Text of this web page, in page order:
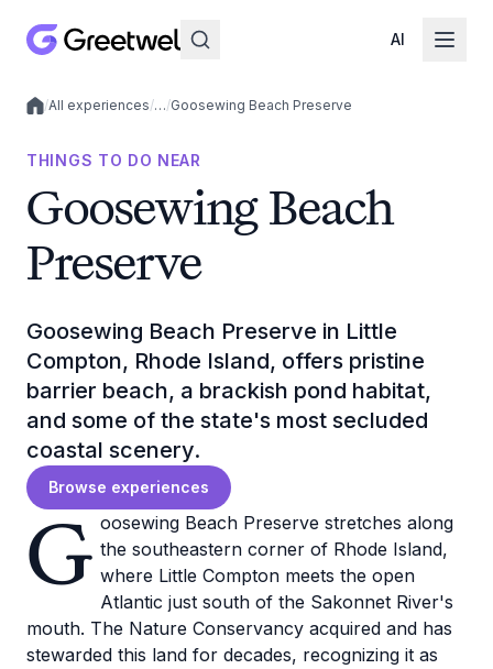
AI
Local experiences
/All experiences/…/Goosewing Beach Preserve
THINGS TO DO NEAR
Goosewing Beach
Preserve
Goosewing Beach Preserve in Little
Compton, Rhode Island, offers pristine
barrier beach, a brackish pond habitat,
and some of the state's most secluded
coastal scenery.
Browse experiences
G oosewing Beach Preserve stretches along
the southeastern corner of Rhode Island,
where Little Compton meets the open
Atlantic just south of the Sakonnet River's
mouth. The Nature Conservancy acquired and has
stewarded this land for decades, recognizing it as